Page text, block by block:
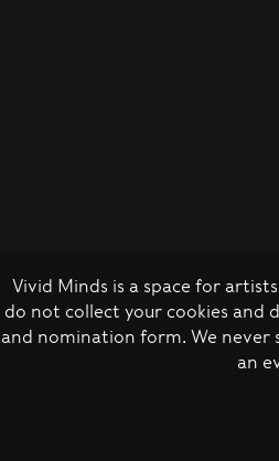
Vivid Minds is a space for
do not collect your cookies and
and nomination form. We never
an